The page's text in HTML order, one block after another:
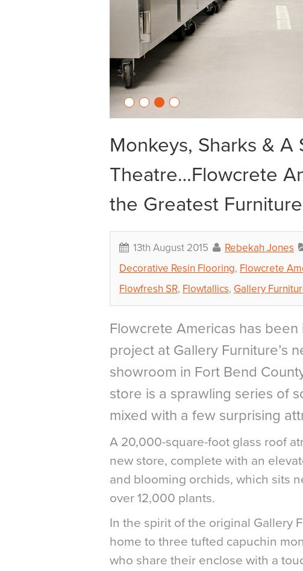
Monkeys, Sharks & A
Theatre…Flowcrete
the Greatest
13th August 2015 Rebekah Jones
Decorative Resin Flooring, Flowcrete
Flowfresh SR, Flowtallics, Gallery
Flowcrete Americas has
project at Gallery Furniture’s
showroom in Fort Bend
store is a sprawling series of
mixed with a few surprising
A 20,000-square-foot glass roof
new store, complete with an
and blooming orchids, which sits
over 12,000 plants.
In the spirit of the original Gallery
home to three tufted capuchin
who share their enclose with a